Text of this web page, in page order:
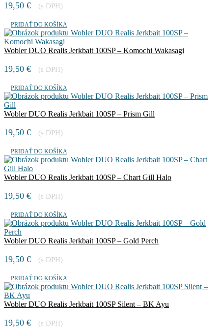
19,50 € (s DPH)
PRIDAŤ DO KOŠÍKA
Wobler DUO Realis Jerkbait 100SP – Komochi Wakasagi
19,50 € (s DPH)
PRIDAŤ DO KOŠÍKA
Wobler DUO Realis Jerkbait 100SP – Prism Gill
19,50 € (s DPH)
PRIDAŤ DO KOŠÍKA
Wobler DUO Realis Jerkbait 100SP – Chart Gill Halo
19,50 € (s DPH)
PRIDAŤ DO KOŠÍKA
Wobler DUO Realis Jerkbait 100SP – Gold Perch
19,50 € (s DPH)
PRIDAŤ DO KOŠÍKA
Wobler DUO Realis Jerkbait 100SP Silent – BK Ayu
19,50 € (s DPH)